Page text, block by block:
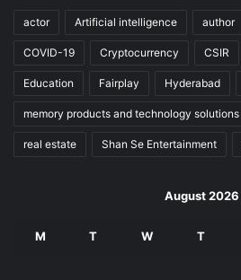
actor Artificial intelligence author
COVID-19 Cryptocurrency CSIR
Education Fairplay Hyderabad
memory products and technology solutions
real estate Shan Se Entertainment
August 2026
M T W T